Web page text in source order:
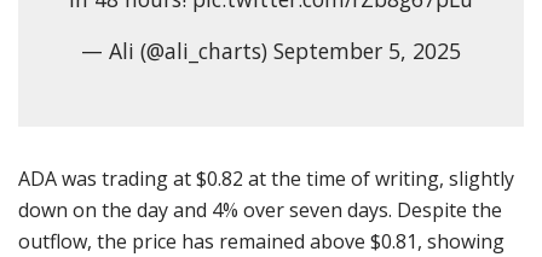
— Ali (@ali_charts) September 5, 2025
ADA was trading at $0.82 at the time of writing, slightly
down on the day and 4% over seven days. Despite the
outflow, the price has remained above $0.81, showing